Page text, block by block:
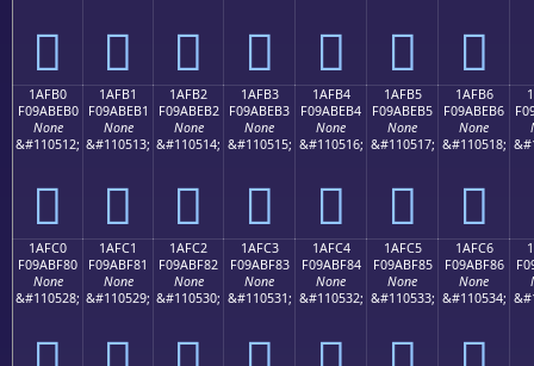
𚾠 𚾡 𚾢 𚾣 𚾤 𚾥 𚾦
1AFB0
F09ABEB0
None
&#110512;
𚾰
1AFB1
F09ABEB1
None
&#110513;
𚾱
1AFB2
F09ABEB2
None
&#110514;
𚾲
1AFB3
F09ABEB3
None
&#110515;
𚾳
1AFB4
F09ABEB4
None
&#110516;
𚾴
1AFB5
F09ABEB5
None
&#110517;
𚾵
1AFB6
F09ABEB6
None
&#110518;
𚾶
1AFC0
F09ABF80
None
&#110528;
1AFC1
F09ABF81
None
&#110529;
1AFC2
F09ABF82
None
&#110530;
1AFC3
F09ABF83
None
&#110531;
1AFC4
F09ABF84
None
&#110532;
1AFC5
F09ABF85
None
&#110533;
1AFC6
F09ABF86
None
&#110534;